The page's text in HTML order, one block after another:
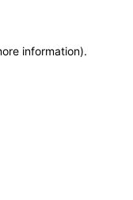
information).